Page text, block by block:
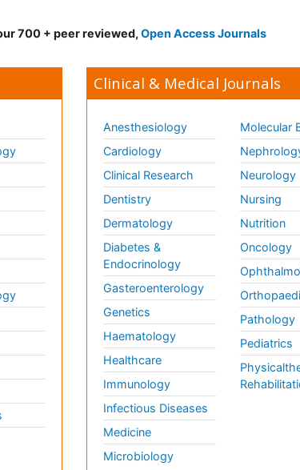
700 + peer reviewed, Open Access Journals
Clinical & Medical Journals
Anesthesiology
Cardiology
Clinical Research
Dentistry
Dermatology
Diabetes &
Endocrinology
Gasteroenterology
Genetics
Haematology
Healthcare
Immunology
Infectious Diseases
Medicine
Microbiology
Molecular
Neurology
Nursing
Nutrition
Oncology
Pathology
Pediatrics